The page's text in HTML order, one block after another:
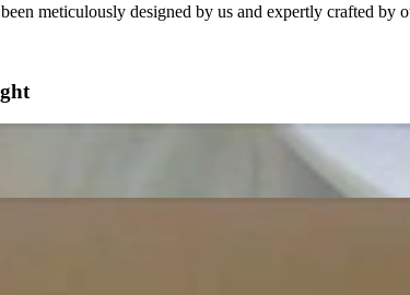
meticulously designed by us and expertly crafted by